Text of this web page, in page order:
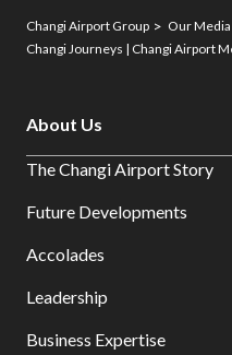
Changi Airport Group
Our
Changi Journeys | Changi Airport
About Us
The Changi Airport Story
Future Developments
Accolades
Leadership
Business Expertise